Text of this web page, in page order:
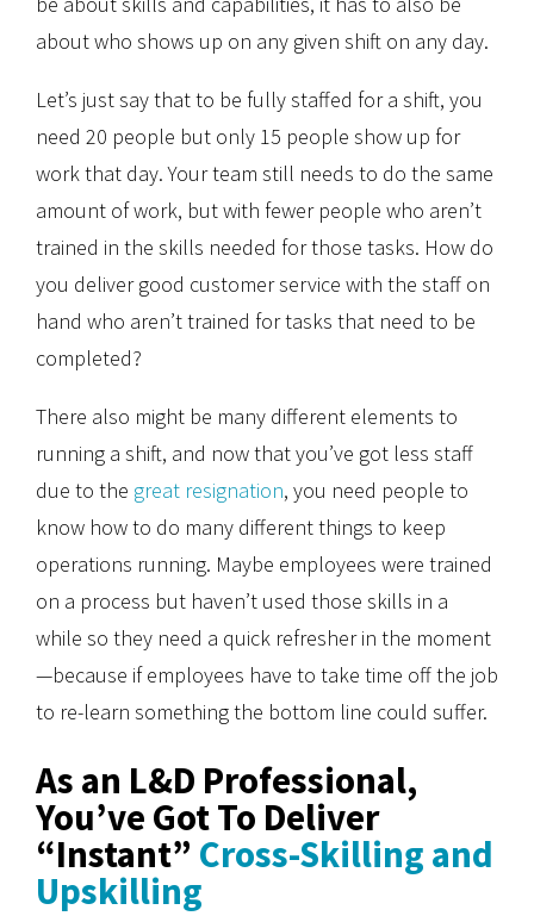
about who shows up on any given shift on any day.
Let’s just say that to be fully staffed for a shift, you
need 20 people but only 15 people show up for
work that day. Your team still needs to do the same
amount of work, but with fewer people who aren’t
trained in the skills needed for those tasks. How do
you deliver good customer service with the staff on
hand who aren’t trained for tasks that need to be
completed?
There also might be many different elements to
running a shift, and now that you’ve got less staff
due to the great resignation, you need people to
know how to do many different things to keep
operations running. Maybe employees were trained
on a process but haven’t used those skills in a
while so they need a quick refresher in the moment
—because if employees have to take time off the job
to re-learn something the bottom line could suffer.
As an L&D Professional,
You’ve Got To Deliver
“Instant” Cross-Skilling and
Upskilling